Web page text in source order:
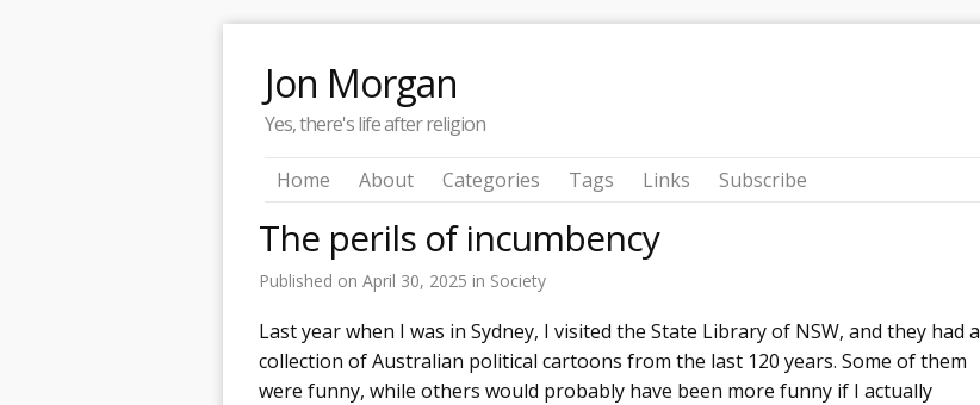
Jon Morgan
Yes, there's life after religion
Home About Categories Tags Links Subscribe
The perils of incumbency
Published on April 30, 2025 in Society
Last year when I was in Sydney, I visited the State Library of NSW, and they had a
collection of Australian political cartoons from the last 120 years. Some of them
were funny, while others would probably have been more funny if I actually